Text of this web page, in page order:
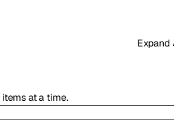
Expand
at a time.